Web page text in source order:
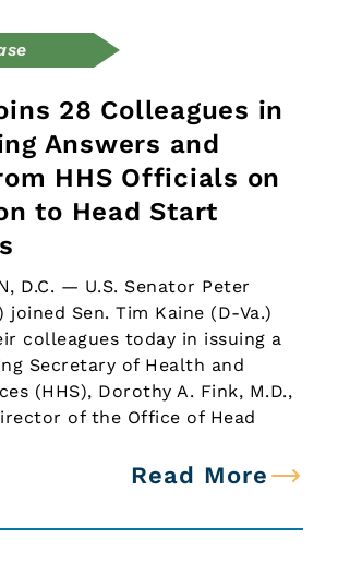
28 Colleagues in
Answers and
HHS Officials on
to Head Start
D.C. — U.S. Senator Peter
joined Sen. Tim Kaine (D-Va.)
colleagues today in issuing a
Secretary of Health and
(HHS), Dorothy A. Fink, M.D.,
of the Office of Head
Read More